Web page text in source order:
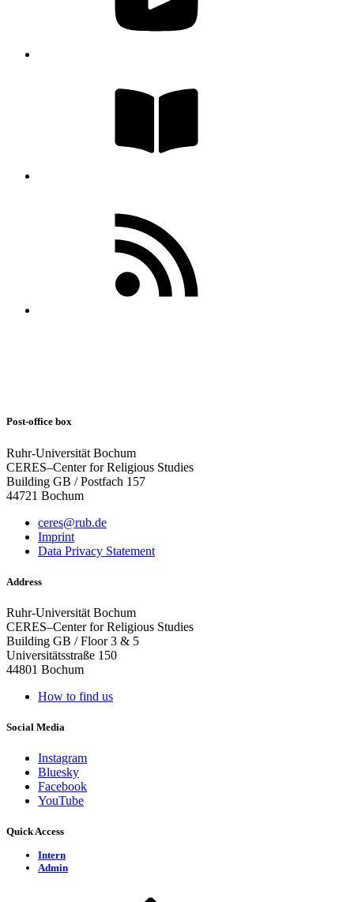
Post-office box
Ruhr-Universität Bochum
CERES–Center for Religious Studies
Building GB / Postfach 157
44721 Bochum
ceres@rub.de
Imprint
Data Privacy Statement
Address
Ruhr-Universität Bochum
CERES–Center for Religious Studies
Building GB / Floor 3 & 5
Universitätsstraße 150
44801 Bochum
How to find us
Social Media
Instagram
Bluesky
Facebook
YouTube
Quick Access
Intern
Admin